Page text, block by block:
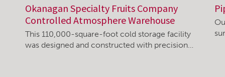
Okanagan Specialty Fruits Company
Controlled Atmosphere Warehouse
This 110,000-square-foot cold storage facility
was designed and constructed with precision…